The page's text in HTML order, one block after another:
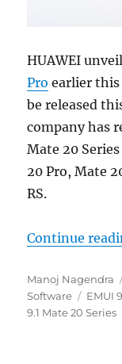
HUAWEI
Pro earlier this
be released
company has
Mate 20
20 Pro, Mate
RS.
Continue
Author
Manoj Nagendra
Software
Tags
EMUI
9.1 Mate 20 Series